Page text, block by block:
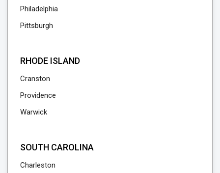
Philadelphia
Pittsburgh
RHODE ISLAND
Cranston
Providence
Warwick
SOUTH CAROLINA
Charleston